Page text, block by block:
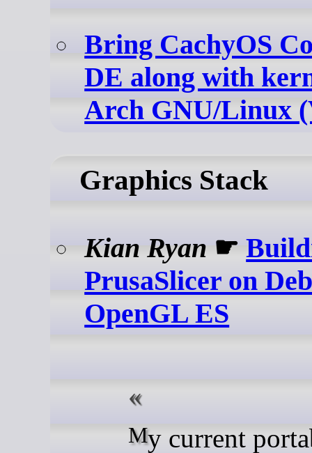
Bring CachyOS
DE along with
Arch GNU/Linux
Graphics Stack
Kian Ryan ☛
PrusaSlicer on
OpenGL ES
My current portable